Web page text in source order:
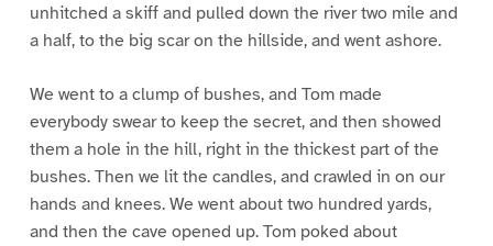
unhitched a skiff and pulled down the river two mile and
a half, to the big scar on the hillside, and went ashore.
We went to a clump of bushes, and Tom made
everybody swear to keep the secret, and then showed
them a hole in the hill, right in the thickest part of the
bushes. Then we lit the candles, and crawled in on our
hands and knees. We went about two hundred yards,
and then the cave opened up. Tom poked about